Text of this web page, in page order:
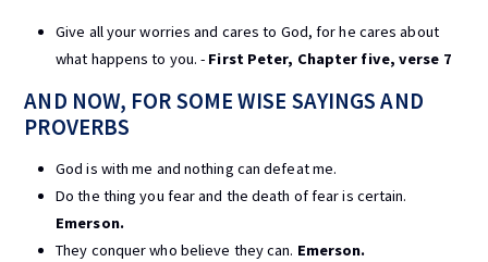
Give all your worries and cares to God, for he cares about
what happens to you. - First Peter, Chapter five, verse 7
AND NOW, FOR SOME WISE SAYINGS AND
PROVERBS
God is with me and nothing can defeat me.
Do the thing you fear and the death of fear is certain.
Emerson.
They conquer who believe they can. Emerson.